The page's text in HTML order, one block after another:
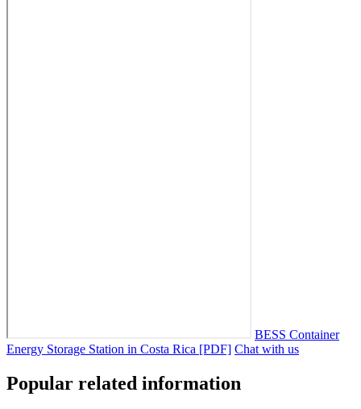
BESS Container
Energy Storage Station in Costa Rica [PDF] Chat with us
Popular related information